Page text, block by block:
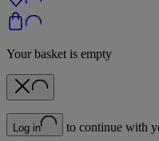
Your basket is empty
Log in to continue with